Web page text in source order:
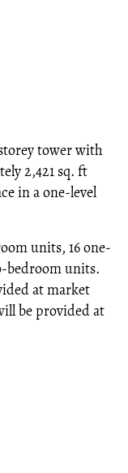
tower with
2,421 sq. ft
in a one-level
units, 16 one-
bedroom units.
at market
be provided at